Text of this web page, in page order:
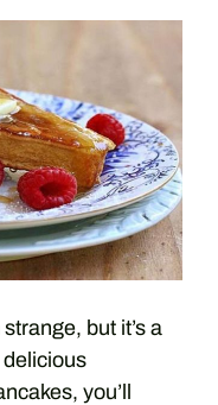
but it’s a
delicious
you’ll